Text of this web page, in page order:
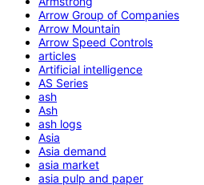
Arrow Group of Companies
Arrow Mountain
Arrow Speed Controls
articles
Artificial intelligence
AS Series
ash
Ash
ash logs
Asia
Asia demand
asia market
asia pulp and paper